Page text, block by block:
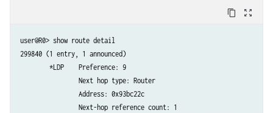
content_copy zoom_out_map
user@R0> show route detail
299840 (1 entry, 1 announced)
        *LDP    Preference: 9
                Next hop type: Router
                Address: 0x93bc22c
                Next-hop reference count: 1